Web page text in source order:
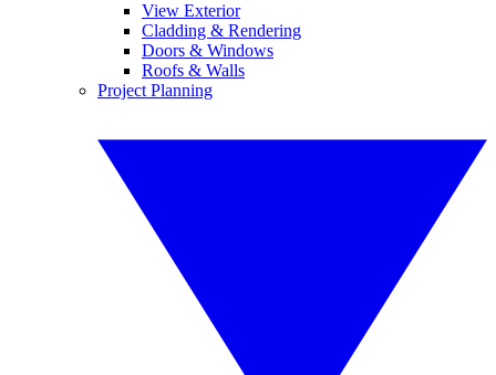
View Exterior
Cladding & Rendering
Doors & Windows
Roofs & Walls
Project Planning